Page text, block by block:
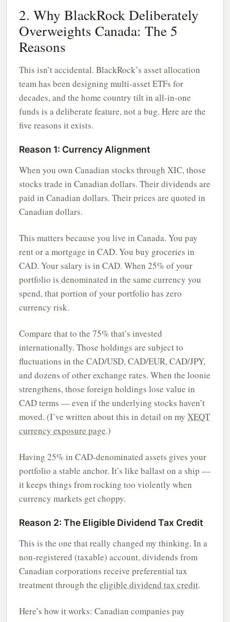
2. Why BlackRock Deliberately
Overweights Canada: The 5
Reasons
This isn’t accidental. BlackRock’s asset allocation
team has been designing multi-asset ETFs for
decades, and the home country tilt in all-in-one
funds is a deliberate feature, not a bug. Here are the
five reasons it exists.
Reason 1: Currency Alignment
When you own Canadian stocks through XIC, those
stocks trade in Canadian dollars. Their dividends are
paid in Canadian dollars. Their prices are quoted in
Canadian dollars.
This matters because you live in Canada. You pay
rent or a mortgage in CAD. You buy groceries in
CAD. Your salary is in CAD. When 25% of your
portfolio is denominated in the same currency you
spend, that portion of your portfolio has zero
currency risk.
Compare that to the 75% that’s invested
internationally. Those holdings are subject to
fluctuations in the CAD/USD, CAD/EUR, CAD/JPY,
and dozens of other exchange rates. When the loonie
strengthens, those foreign holdings lose value in
CAD terms — even if the underlying stocks haven’t
moved. (I’ve written about this in detail on my XEQT
currency exposure page.)
Having 25% in CAD-denominated assets gives your
portfolio a stable anchor. It’s like ballast on a ship —
it keeps things from rocking too violently when
currency markets get choppy.
Reason 2: The Eligible Dividend Tax Credit
This is the one that really changed my thinking. In a
non-registered (taxable) account, dividends from
Canadian corporations receive preferential tax
treatment through the eligible dividend tax credit.
Here’s how it works: Canadian companies pay